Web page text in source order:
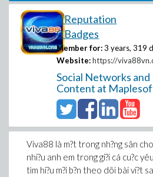
0 Reputation
0 Badges
Member for: 3 years, 319
Website: https://
Social Networks and
Content at
Viva88 là m?t trong nh?ng sân
nhi?u anh em trong gi?i cá cu?c
tìm hi?u m?i b?n theo dõi bài vi?t